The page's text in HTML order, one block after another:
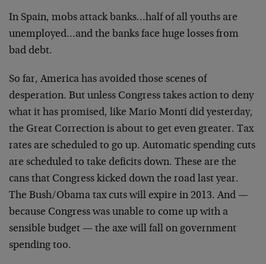
In Spain, mobs attack banks…half of all youths are
unemployed…and the banks face huge losses from
bad debt.
So far, America has avoided those scenes of
desperation. But unless Congress takes action to deny
what it has promised, like Mario Monti did yesterday,
the Great Correction is about to get even greater. Tax
rates are scheduled to go up. Automatic spending cuts
are scheduled to take deficits down. These are the
cans that Congress kicked down the road last year.
The Bush/Obama tax cuts will expire in 2013. And —
because Congress was unable to come up with a
sensible budget — the axe will fall on government
spending too.